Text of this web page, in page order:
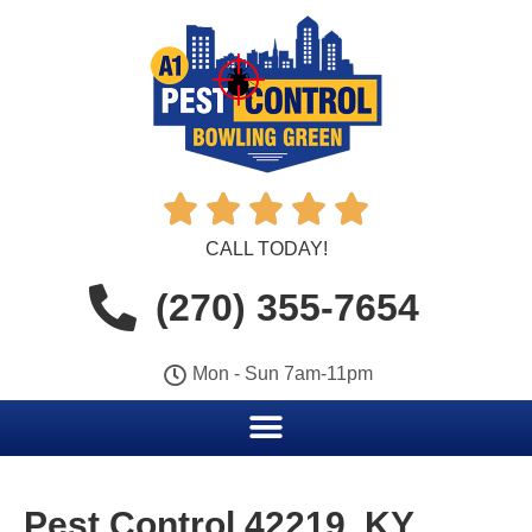
    
CALL TODAY!
(270) 355-7654
Mon - Sun 7am-11pm